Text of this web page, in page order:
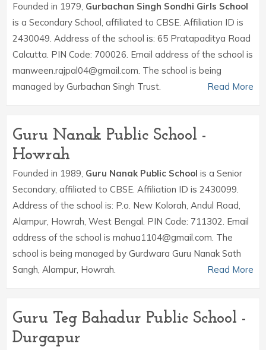
Founded in 1979, Gurbachan Singh Sondhi Girls School
is a Secondary School, affiliated to CBSE. Affiliation ID is
2430049. Address of the school is: 65 Pratapaditya Road
Calcutta. PIN Code: 700026. Email address of the school is
manween.rajpal04@gmail.com. The school is being
managed by Gurbachan Singh Trust.
Read More
Guru Nanak Public School -
Howrah
Founded in 1989, Guru Nanak Public School is a Senior
Secondary, affiliated to CBSE. Affiliation ID is 2430099.
Address of the school is: P.o. New Kolorah, Andul Road,
Alampur, Howrah, West Bengal. PIN Code: 711302. Email
address of the school is mahua1104@gmail.com. The
school is being managed by Gurdwara Guru Nanak Sath
Sangh, Alampur, Howrah.
Read More
Guru Teg Bahadur Public School -
Durgapur